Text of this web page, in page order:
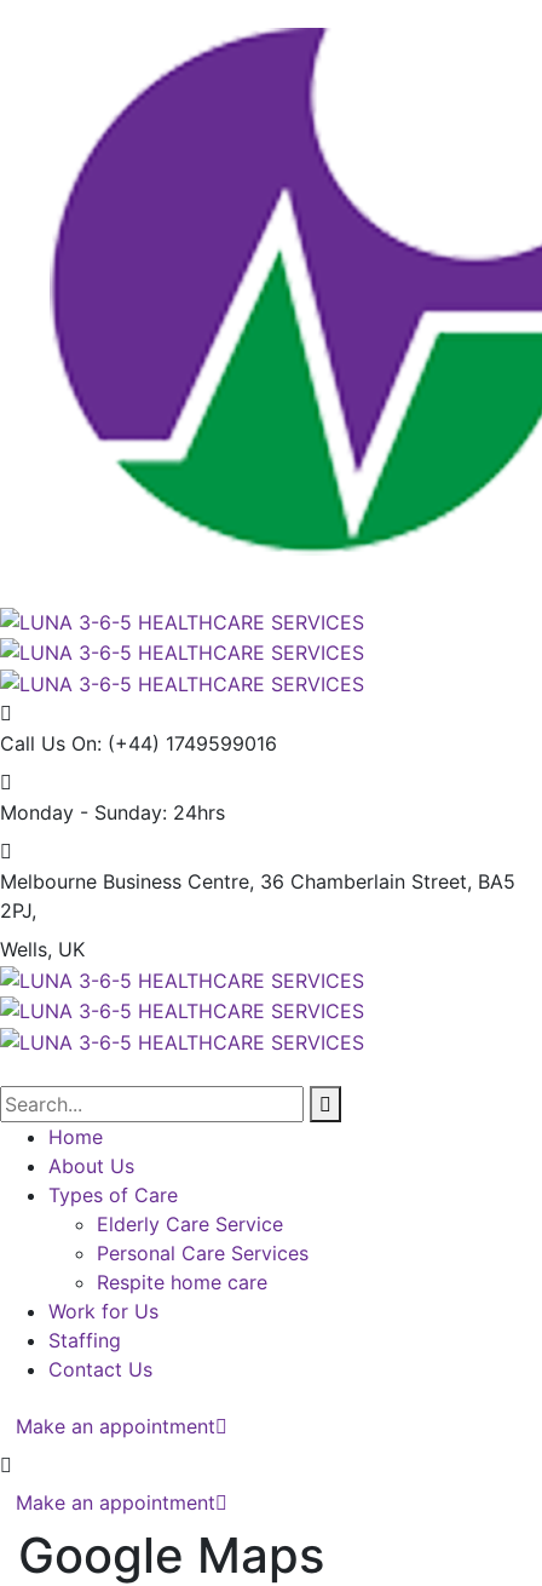
Call Us On: (+44) 1749599016
Monday - Sunday: 24hrs
Melbourne Business Centre, 36 Chamberlain Street, BA5
2PJ,
Wells, UK
Home
About Us
Types of Care
Elderly Care Service
Personal Care Services
Respite home care
Work for Us
Staffing
Contact Us
Make an appointment
Make an appointment
Google Maps